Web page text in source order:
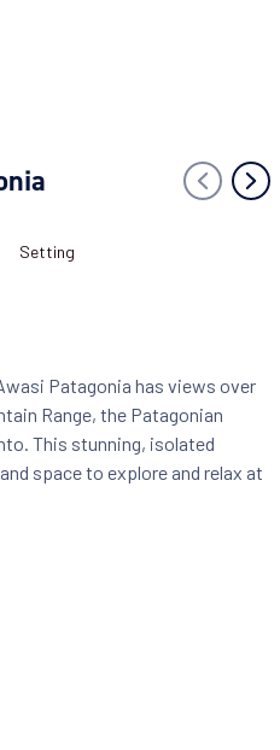
Patagonia has views over
Range, the Patagonian
This stunning, isolated
space to explore and relax at